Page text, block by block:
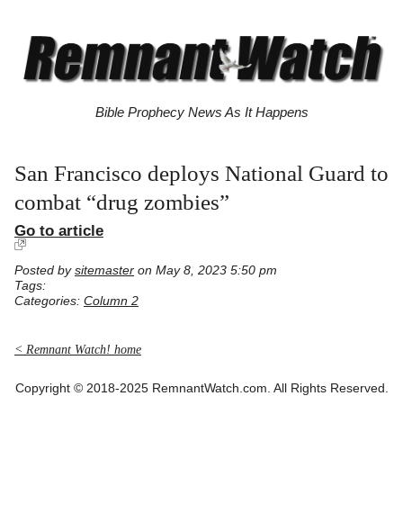
Bible Prophecy News As It Happens
San Francisco deploys National Guard to
combat “drug zombies”
Go to article
Posted by sitemaster on May 8, 2023 5:50 pm
Tags:
Categories: Column 2
< Remnant Watch! home
Copyright © 2018-2025 RemnantWatch.com. All Rights Reserved.